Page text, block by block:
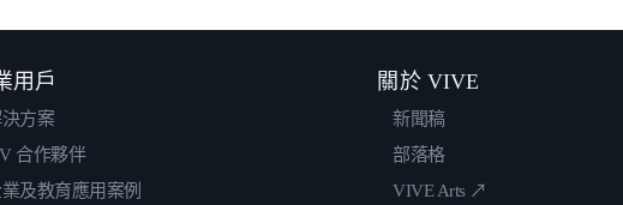
用戶
方案
合作夥伴
及教育應用案例
關於 VIVE
新聞稿
部落格
VIVE Arts ↗